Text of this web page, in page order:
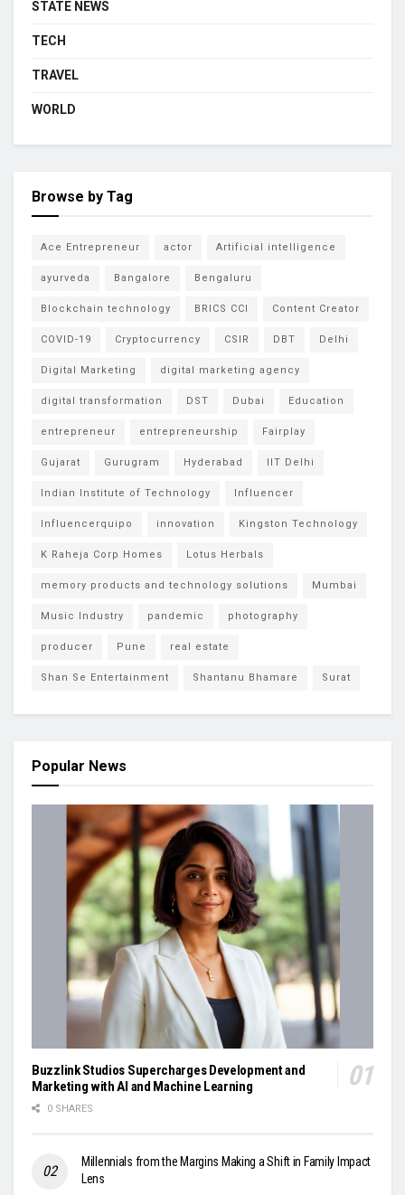
STATE NEWS
TECH
TRAVEL
WORLD
Browse by Tag
Ace Entrepreneur actor Artificial intelligence
ayurveda Bangalore Bengaluru
Blockchain technology BRICS CCI Content Creator
COVID-19 Cryptocurrency CSIR DBT Delhi
Digital Marketing digital marketing agency
digital transformation DST Dubai Education
entrepreneur entrepreneurship Fairplay
Gujarat Gurugram Hyderabad IIT Delhi
Indian Institute of Technology Influencer
Influencerquipo innovation Kingston Technology
K Raheja Corp Homes Lotus Herbals
memory products and technology solutions Mumbai
Music Industry pandemic photography
producer Pune real estate
Shan Se Entertainment Shantanu Bhamare Surat
Popular News
Buzzlink Studios Supercharges Development and
Marketing with AI and Machine Learning
0 SHARES
Millennials from the Margins Making a Shift in Family Impact
Lens